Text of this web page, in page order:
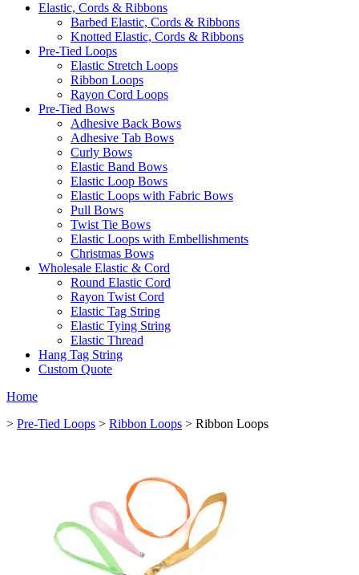
Elastic, Cords & Ribbons
Barbed Elastic, Cords & Ribbons
Knotted Elastic, Cords & Ribbons
Pre-Tied Loops
Elastic Stretch Loops
Ribbon Loops
Rayon Cord Loops
Pre-Tied Bows
Adhesive Back Bows
Adhesive Tab Bows
Curly Bows
Elastic Band Bows
Elastic Loop Bows
Elastic Loops with Fabric Bows
Pull Bows
Twist Tie Bows
Elastic Loops with Embellishments
Christmas Bows
Wholesale Elastic & Cord
Round Elastic Cord
Rayon Twist Cord
Elastic Tag String
Elastic Tying String
Elastic Thread
Hang Tag String
Custom Quote
Home
> Pre-Tied Loops > Ribbon Loops > Ribbon Loops